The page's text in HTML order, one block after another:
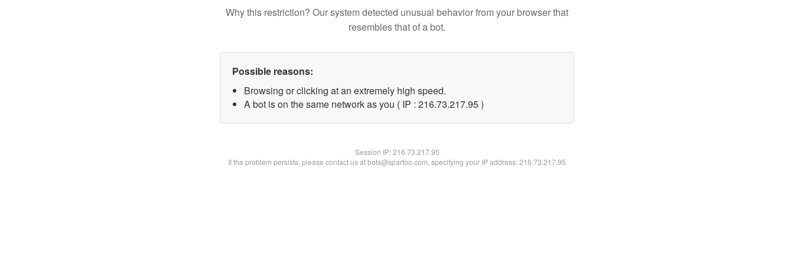
Why this restriction? Our system detected unusual behavior from your browser that
resembles that of a bot.
Possible reasons:
Browsing or clicking at an extremely high speed.
A bot is on the same network as you ( IP : 216.73.217.95 )
Session IP:216.73.217.95
If the problem persists, please contact us at bots@spartoo.com, specifying your IP address: 216.73.217.95